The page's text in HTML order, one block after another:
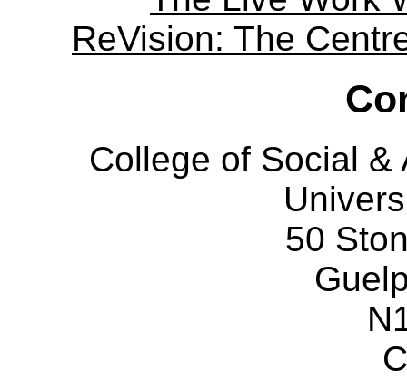
ReVision: The
College of Social &
50